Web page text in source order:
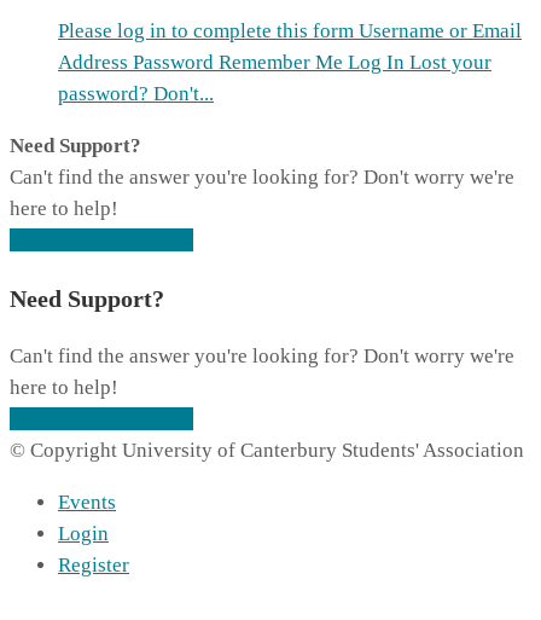
Please log in to complete this form Username or Email
Address Password Remember Me Log In Lost your
password? Don't...
Need Support?
Can't find the answer you're looking for? Don't worry we're
here to help!
Need Support?
Can't find the answer you're looking for? Don't worry we're
here to help!
© Copyright University of Canterbury Students' Association
Events
Login
Register